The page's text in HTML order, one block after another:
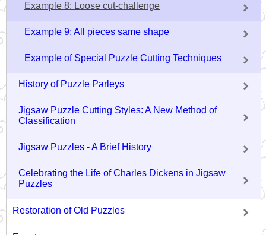
Example 8: Loose cut-challenge
Example 9: All pieces same shape
Example of Special Puzzle Cutting Techniques
History of Puzzle Parleys
Jigsaw Puzzle Cutting Styles: A New Method of
Classification
Jigsaw Puzzles - A Brief History
Celebrating the Life of Charles Dickens in Jigsaw
Puzzles
Restoration of Old Puzzles